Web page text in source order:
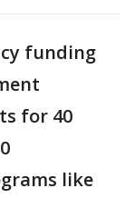
funding
for 40
like